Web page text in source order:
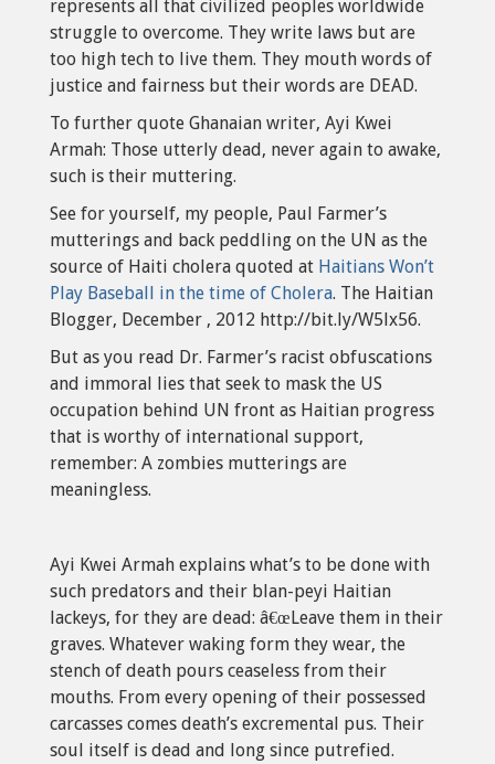
represents all that civilized peoples worldwide
struggle to overcome. They write laws but are
too high tech to live them. They mouth words of
justice and fairness but their words are DEAD.
To further quote Ghanaian writer, Ayi Kwei
Armah: Those utterly dead, never again to awake,
such is their muttering.
See for yourself, my people, Paul Farmer’s
mutterings and back peddling on the UN as the
source of Haiti cholera quoted at Haitians Won’t
Play Baseball in the time of Cholera. The Haitian
Blogger, December , 2012 http://bit.ly/W5lx56.
But as you read Dr. Farmer’s racist obfuscations
and immoral lies that seek to mask the US
occupation behind UN front as Haitian progress
that is worthy of international support,
remember: A zombies mutterings are
meaningless.
Ayi Kwei Armah explains what’s to be done with
such predators and their blan-peyi Haitian
lackeys, for they are dead: â€œLeave them in their
graves. Whatever waking form they wear, the
stench of death pours ceaseless from their
mouths. From every opening of their possessed
carcasses comes death’s excremental pus. Their
soul itself is dead and long since putrefied.